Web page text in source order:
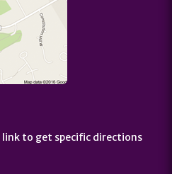
link to get specific directions